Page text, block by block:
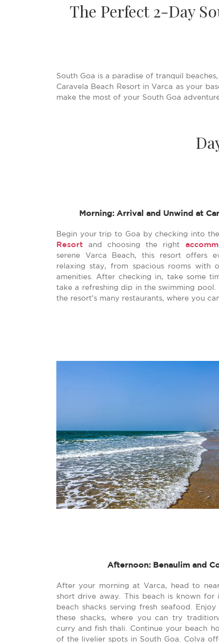
The Perfect 2-Day
South Goa is a paradise of tranquil
Caravela Beach Resort in Varca as your
make the most of your South Goa
Morning: Arrival and Unwind at
Begin your trip to Goa by checking into
Resort and choosing the right
serene Varca Beach, this resort offers
relaxing stay, from spacious rooms with
amenities. After checking in, take some
take a refreshing dip in the swimming
the resort’s many restaurants, where you
Afternoon: Benaulim and
After your morning at Varca, head to
short drive away. This beach is known for
beach shacks serving fresh seafood.
these shacks, where you can try
curry and fish thali. Continue your beach
of the livelier spots in South Goa. Colva